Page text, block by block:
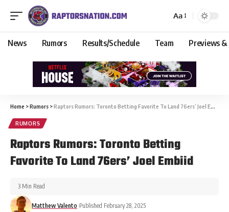
Aa
News Rumors Results/Schedule Team Previews &
Home >Rumors >Raptors Rumors: Toronto Betting Favorite To Land 76ers’ Joel Embiid
RUMORS
Raptors Rumors: Toronto Betting
Favorite To Land 76ers’ Joel Embiid
Matthew Valento Published February 28, 2025
3 Min Read